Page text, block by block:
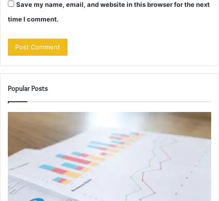
Save my name, email, and website in this browser for the next
time I comment.
Popular Posts